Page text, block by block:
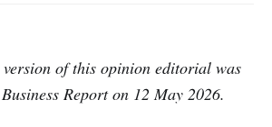
of this opinion editorial was
Report on 12 May 2026.